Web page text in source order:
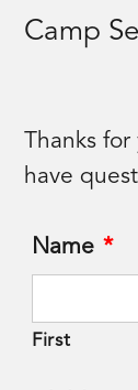
Camp
Thanks
have
Name *
First